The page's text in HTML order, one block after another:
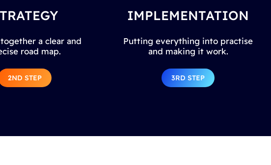
a clear and
road map.
2ND STEP
IMPLEMENTATION
Putting everything into practise
and making it work.
3RD STEP